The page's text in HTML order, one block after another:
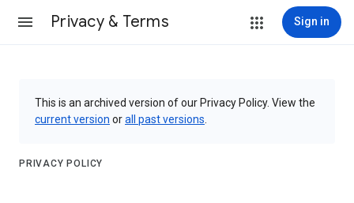
Privacy & Terms Sign in
This is an archived version of our Privacy Policy. View the
current version orall past versions
PRIVACY POLICY